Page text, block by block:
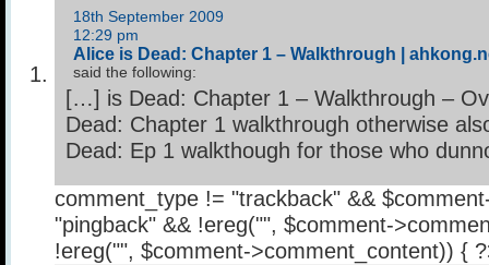
18th September 2009
12:29 pm
Alice is Dead: Chapter 1 – Walkthrough |
said the following:
[…] is Dead: Chapter 1 – Walkthrough –
Dead: Chapter 1 walkthrough otherwise
Dead: Ep 1 walkthough for those who
comment_type != "trackback" &&
"pingback" && !ereg("", $comment-
!ereg("", $comment->comment_content)) {